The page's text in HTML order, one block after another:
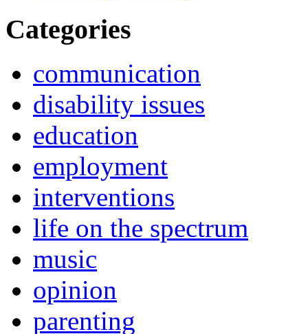
Categories
communication
disability issues
education
employment
interventions
life on the spectrum
music
opinion
parenting